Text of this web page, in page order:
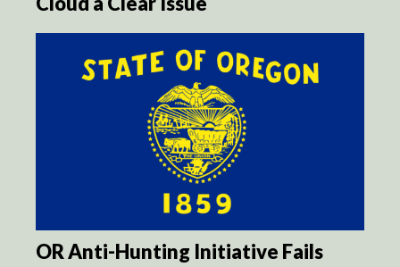
OR Anti-Hunting Initiative Fails